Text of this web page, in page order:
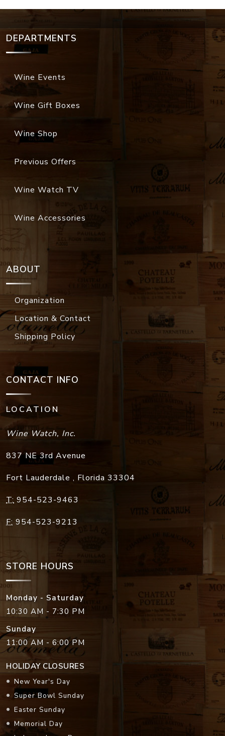
DEPARTMENTS
Wine Events
Wine Gift Boxes
Wine Shop
Previous Offers
Wine Watch TV
Wine Accessories
ABOUT
Organization
Location & Contact
Shipping Policy
CONTACT INFO
LOCATION
Wine Watch, Inc.
837 NE 3rd Avenue
Fort Lauderdale , Florida 33304
T: 954-523-9463
F: 954-523-9213
STORE HOURS
Monday - Saturday
10:30 AM - 7:30 PM
Sunday
11:00 AM - 6:00 PM
HOLIDAY CLOSURES
New Year's Day
Super Bowl Sunday
Easter Sunday
Memorial Day